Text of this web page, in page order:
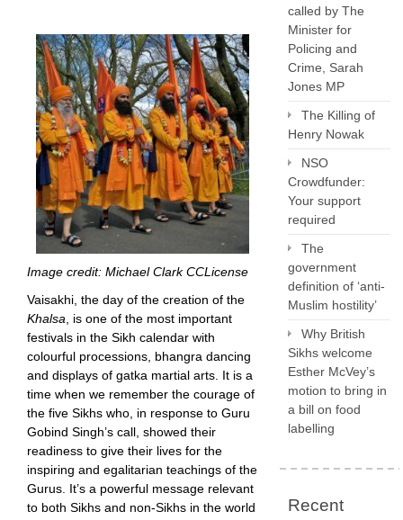
Image credit: Michael Clark CCLicense
Vaisakhi, the day of the creation of the
Khalsa , is one of the most important
festivals in the Sikh calendar with
colourful processions, bhangra dancing
and displays of gatka martial arts. It is a
time when we remember the courage of
the five Sikhs who, in response to Guru
Gobind Singh’s call, showed their
readiness to give their lives for the
inspiring and egalitarian teachings of the
Gurus. It’s a powerful message relevant
to both Sikhs and non-Sikhs in the world
called by The
Minister for
Policing and
Crime, Sarah
Jones MP
The Killing of
Henry Nowak
NSO
Crowdfunder:
Your support
required
The
government
definition of ‘anti-
Muslim hostility’
Why British
Sikhs welcome
Esther McVey’s
motion to bring in
a bill on food
labelling
Recent